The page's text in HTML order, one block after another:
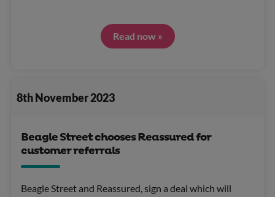
Read now »
8th November 2023
Beagle Street chooses Reassured for
customer referrals
Beagle Street and Reassured, sign a deal which will